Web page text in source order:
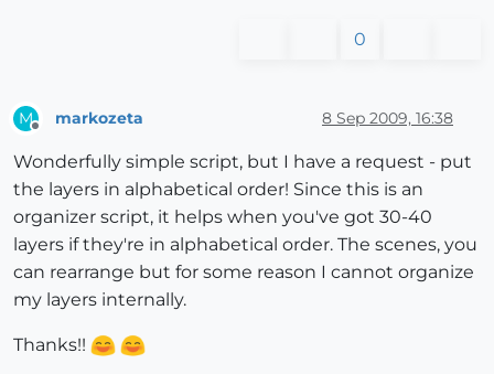
0
M markozeta 8 Sep 2009, 16:38
Wonderfully simple script, but I have a request - put
the layers in alphabetical order! Since this is an
organizer script, it helps when you've got 30-40
layers if they're in alphabetical order. The scenes, you
can rearrange but for some reason I cannot organize
my layers internally.
Thanks!!